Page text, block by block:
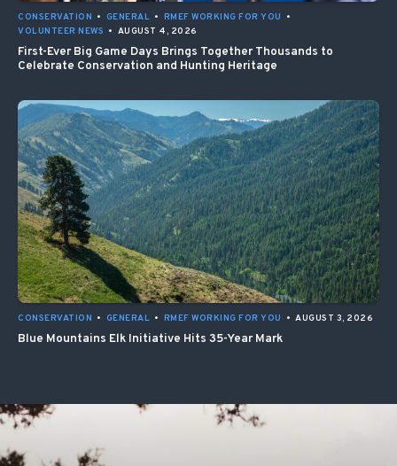
CONSERVATION • GENERAL • RMEF WORKING FOR YOU
•
VOLUNTEER NEWS • AUGUST 4, 2026
First-Ever Big Game Days Brings Together Thousands to
Celebrate Conservation and Hunting Heritage
CONSERVATION • GENERAL • RMEF WORKING FOR YOU • AUGUST 3, 2026
Blue Mountains Elk Initiative Hits 35-Year Mark